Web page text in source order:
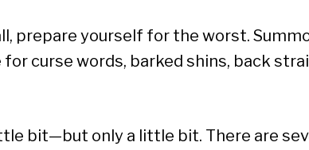
prepare yourself for the worst.
curse words, barked shins, back
bit—but only a little bit. There are